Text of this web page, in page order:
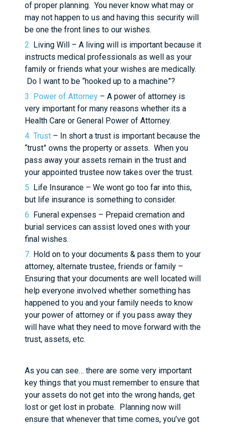
of proper planning. You never know what may or
may not happen to us and having this security will
be one the front lines to our wishes.
Living Will – A living will is important because it
instructs medical professionals as well as your
family or friends what your wishes are medically.
Do I want to be “hooked up to a machine”?
Power of Attorney– A power of attorney is
very important for many reasons whether its a
Health Care or General Power of Attorney.
Trust– In short a trust is important because the
“trust” owns the property or assets. When you
pass away your assets remain in the trust and
your appointed trustee now takes over the trust.
Life Insurance – We wont go too far into this,
but life insurance is something to consider.
Funeral expenses – Prepaid cremation and
burial services can assist loved ones with your
final wishes.
Hold on to your documents & pass them to your
attorney, alternate trustee, friends or family –
Ensuring that your documents are well located will
help everyone involved whether something has
happened to you and your family needs to know
your power of attorney or if you pass away they
will have what they need to move forward with the
trust, assets, etc.
As you can see… there are some very important
key things that you must remember to ensure that
your assets do not get into the wrong hands, get
lost or get lost in probate. Planning now will
ensure that whenever that time comes, you’ve got